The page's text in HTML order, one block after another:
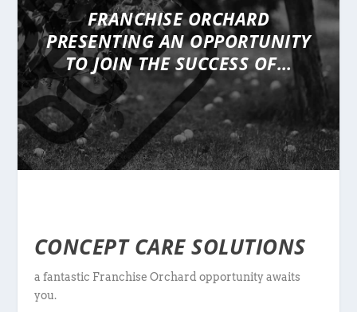
FRANCHISE ORCHARD
PRESENTINGAN OPPORTUNITY
TO JOIN THE SUCCESS OF…
CONCEPT CARE SOLUTIONS
a fantastic Franchise Orchard opportunity awaits
you.